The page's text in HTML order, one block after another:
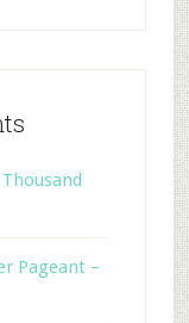
Pageant –